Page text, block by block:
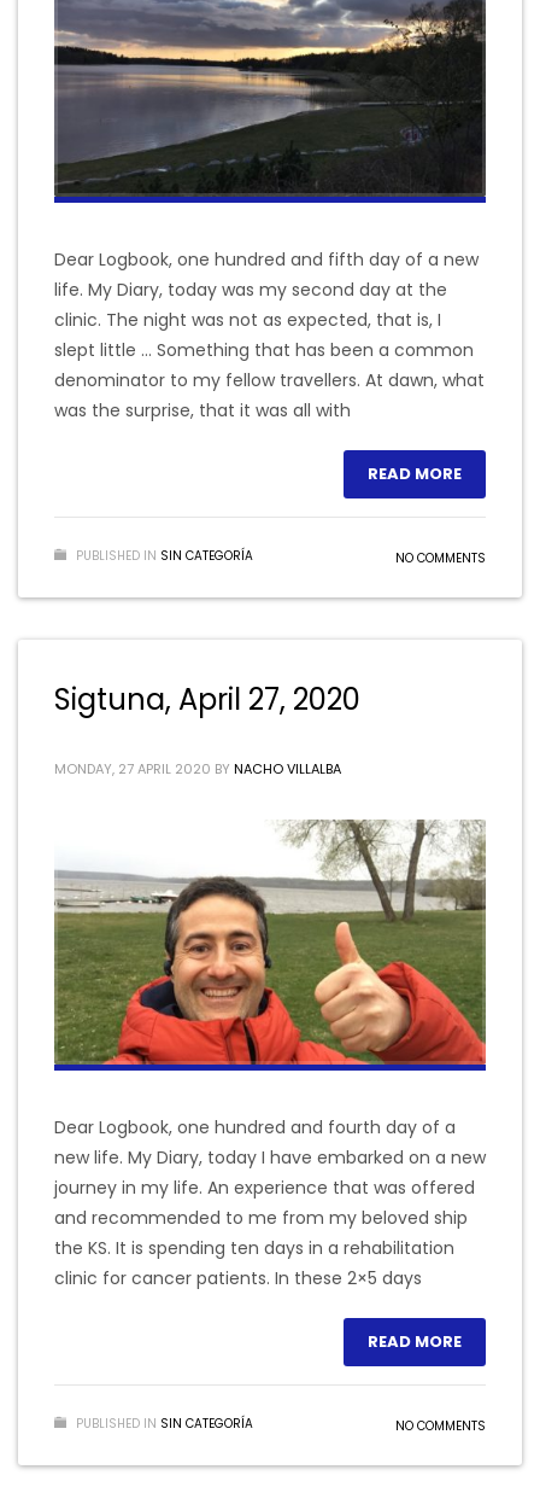
Dear Logbook, one hundred and fifth day of a new
life. My Diary, today was my second day at the
clinic. The night was not as expected, that is, I
slept little … Something that has been a common
denominator to my fellow travellers. At dawn, what
was the surprise, that it was all with
READ MORE
PUBLISHED IN SIN CATEGORÍA NO COMMENTS
Sigtuna, April 27, 2020
MONDAY, 27 APRIL 2020 BY NACHO VILLALBA
Dear Logbook, one hundred and fourth day of a
new life. My Diary, today I have embarked on a new
journey in my life. An experience that was offered
and recommended to me from my beloved ship
the KS. It is spending ten days in a rehabilitation
clinic for cancer patients. In these 2×5 days
READ MORE
PUBLISHED IN SIN CATEGORÍA NO COMMENTS